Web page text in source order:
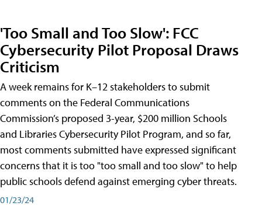
'Too Small and Too Slow': FCC
Cybersecurity Pilot Proposal Draws
Criticism
A week remains for K–12 stakeholders to submit
comments on the Federal Communications
Commission’s proposed 3-year, $200 million Schools
and Libraries Cybersecurity Pilot Program, and so far,
most comments submitted have expressed significant
concerns that it is too "too small and too slow" to help
public schools defend against emerging cyber threats.
01/23/24